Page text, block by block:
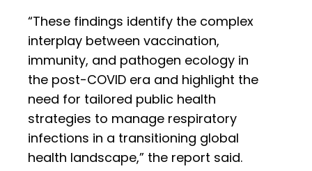
“These findings identify the complex
interplay between vaccination,
immunity, and pathogen ecology in
the post-COVID era and highlight the
need for tailored public health
strategies to manage respiratory
infections in a transitioning global
health landscape,” the report said.